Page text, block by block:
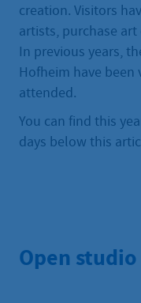
creation. Visitors
artists, purchase
In previous years,
Hofheim have been
attended.
You can find this
days below this
Open